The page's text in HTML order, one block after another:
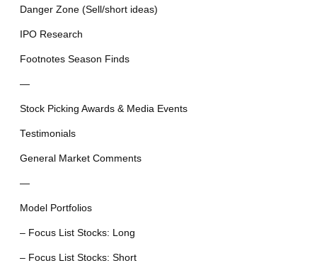
Danger Zone (Sell/short ideas)
IPO Research
Footnotes Season Finds
—
Stock Picking Awards & Media Events
Testimonials
General Market Comments
—
Model Portfolios
– Focus List Stocks: Long
– Focus List Stocks: Short